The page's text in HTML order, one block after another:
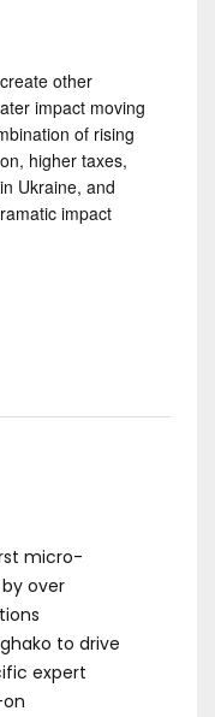
other
impact moving
of rising
higher taxes,
Ukraine, and
impact
micro-
over
to drive
expert